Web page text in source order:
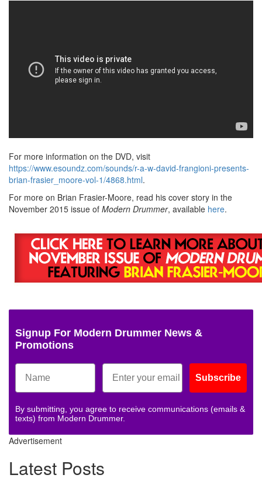
For more information on the DVD, visit
https://www.esoundz.com/sounds/r-a-w-david-frangioni-presents-
brian-frasier_moore-vol-1/4868.html.
For more on Brian Frasier-Moore, read his cover story in the
November 2015 issue of Modern Drummer, available here.
Signup For Modern Drummer News &
Promotions
Subscribe
By submitting, you agree to receive communications (emails &
texts) from Modern Drummer.
Advertisement
Latest Posts